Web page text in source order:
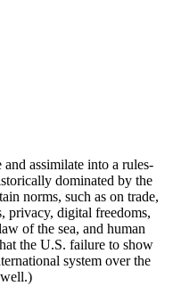
assimilate into a rules-
dominated by the
norms, such as on trade,
privacy, digital freedoms,
of the sea, and human
the U.S. failure to show
system over the
well.)